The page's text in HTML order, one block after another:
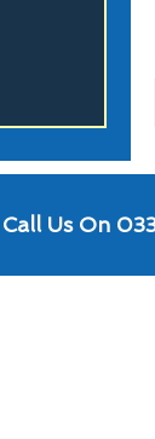
Call Us On